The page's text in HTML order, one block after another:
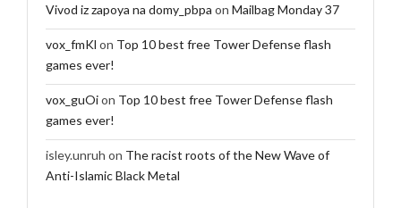
Vivod iz zapoya na domy_pbpa on Mailbag Monday 37
vox_fmKl on Top 10 best free Tower Defense flash
games ever!
vox_guOion Top 10 best free Tower Defense flash
games ever!
isley.unruh on The racist roots of the New Wave of
Anti-Islamic Black Metal